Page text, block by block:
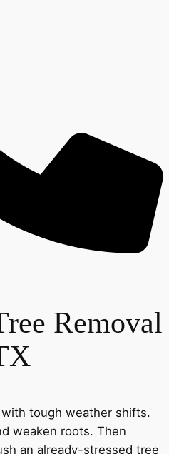
Removal
tough weather shifts.
weaken roots. Then
an already-stressed tree